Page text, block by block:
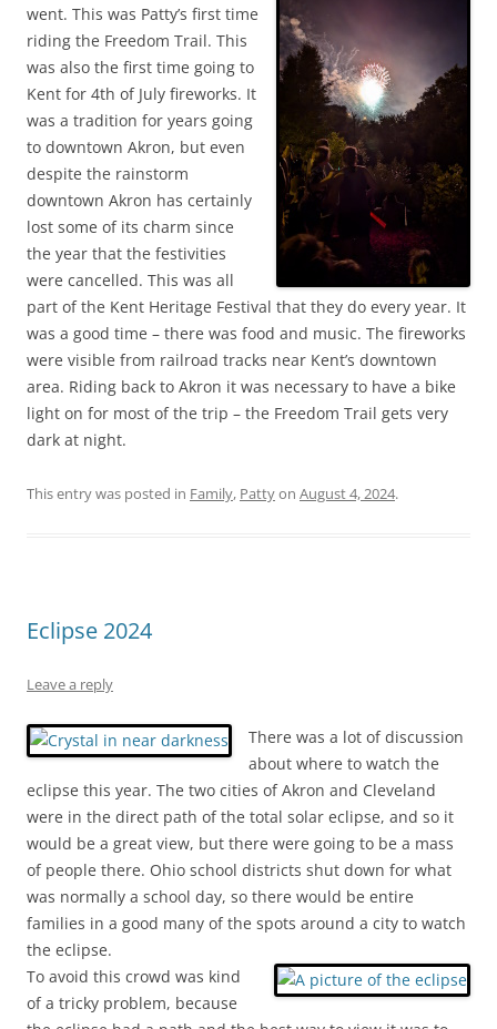
went. This was Patty’s first time
riding the Freedom Trail. This
was also the first time going to
Kent for 4th of July fireworks. It
was a tradition for years going
to downtown Akron, but even
despite the rainstorm
downtown Akron has certainly
lost some of its charm since
the year that the festivities
were cancelled. This was all
part of the Kent Heritage Festival that they do every year. It
was a good time – there was food and music. The fireworks
were visible from railroad tracks near Kent’s downtown
area. Riding back to Akron it was necessary to have a bike
light on for most of the trip – the Freedom Trail gets very
dark at night.
This entry was posted in Family, Pattyon August 4, 2024.
Eclipse 2024
Leave a reply
There was a lot of discussion
about where to watch the
eclipse this year. The two cities of Akron and Cleveland
were in the direct path of the total solar eclipse, and so it
would be a great view, but there were going to be a mass
of people there. Ohio school districts shut down for what
was normally a school day, so there would be entire
families in a good many of the spots around a city to watch
the eclipse.
To avoid this crowd was kind
of a tricky problem, because